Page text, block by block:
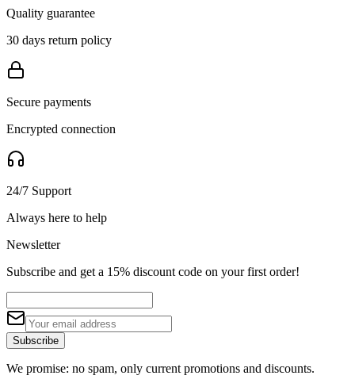
Quality guarantee
30 days return policy
Secure payments
Encrypted connection
24/7 Support
Always here to help
Newsletter
Subscribe and get a 15% discount code on your first order!
Subscribe
We promise: no spam, only current promotions and discounts.